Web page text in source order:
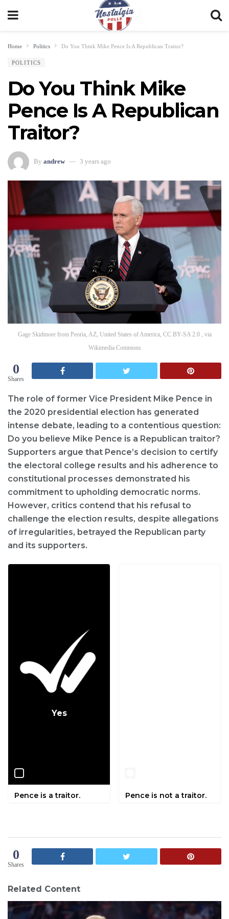
Home Politics Do You Think Mike Pence Is A Republican Traitor?
POLITICS
Do You Think Mike
Pence Is A Republican
Traitor?
By andrew 3 years ago
Gage Skidmore from Peoria, AZ, United States of America, CC BY-SA 2.0 , via
Wikimedia Commons
0
Shares
The role of former Vice President Mike Pence in
the 2020 presidential election has generated
intense debate, leading to a contentious question:
Do you believe Mike Pence is a Republican traitor?
Supporters argue that Pence’s decision to certify
the electoral college results and his adherence to
constitutional processes demonstrated his
commitment to upholding democratic norms.
However, critics contend that his refusal to
challenge the election results, despite allegations
of irregularities, betrayed the Republican party
and its supporters.
Yes
Pence is a traitor. Pence is not a traitor.
0
Shares
Related Content